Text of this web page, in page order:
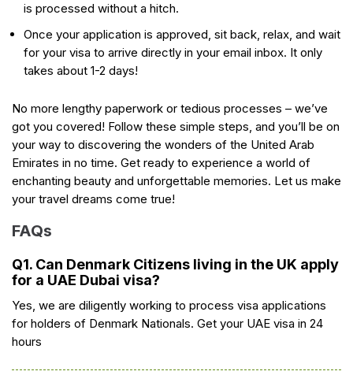
is processed without a hitch.
Once your application is approved, sit back, relax, and wait
for your visa to arrive directly in your email inbox. It only
takes about 1-2 days!
No more lengthy paperwork or tedious processes – we’ve
got you covered! Follow these simple steps, and you’ll be on
your way to discovering the wonders of the United Arab
Emirates in no time. Get ready to experience a world of
enchanting beauty and unforgettable memories. Let us make
your travel dreams come true!
FAQs
Q1. Can Denmark Citizens living in the UK apply
for a UAE Dubai visa?
Yes, we are diligently working to process visa applications
for holders of Denmark Nationals. Get your UAE visa in 24
hours